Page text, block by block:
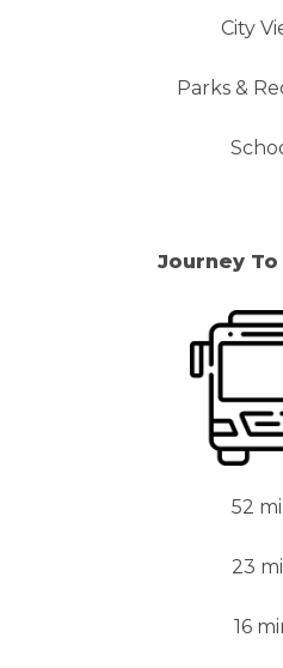
City
Parks &
Journey To
52
23
16